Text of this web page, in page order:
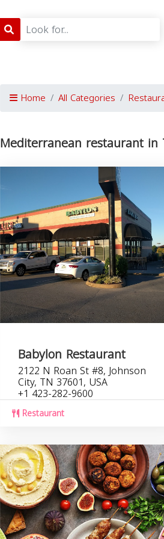
Home All Categories
Mediterranean restaurant in
Babylon Restaurant
2122 N Roan St #8, Johnson
City, TN 37601, USA
+1 423-282-9600
Restaurant